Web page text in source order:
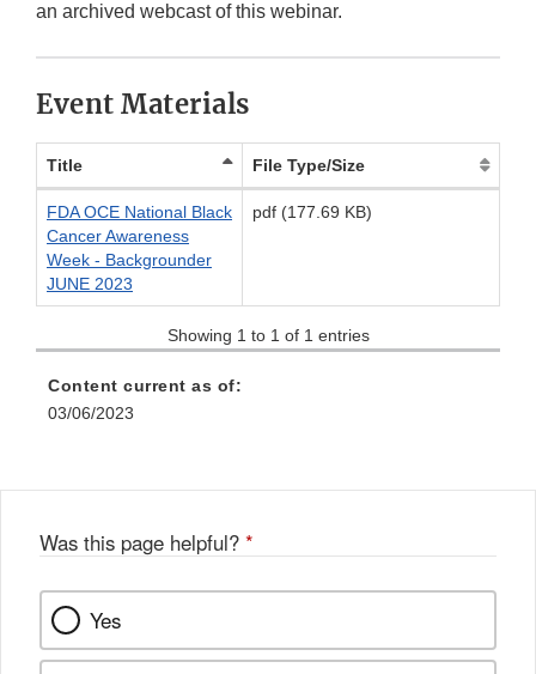
an archived webcast of this webinar.
Event Materials
Title File Type/Size
FDA OCE National Black
Cancer Awareness
Week - Backgrounder
JUNE 2023
pdf (177.69 KB)
Showing 1 to 1 of 1 entries
Content current as of:
03/06/2023
Was this page helpful? *
Yes